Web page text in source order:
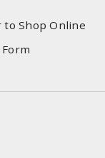
to Shop Online